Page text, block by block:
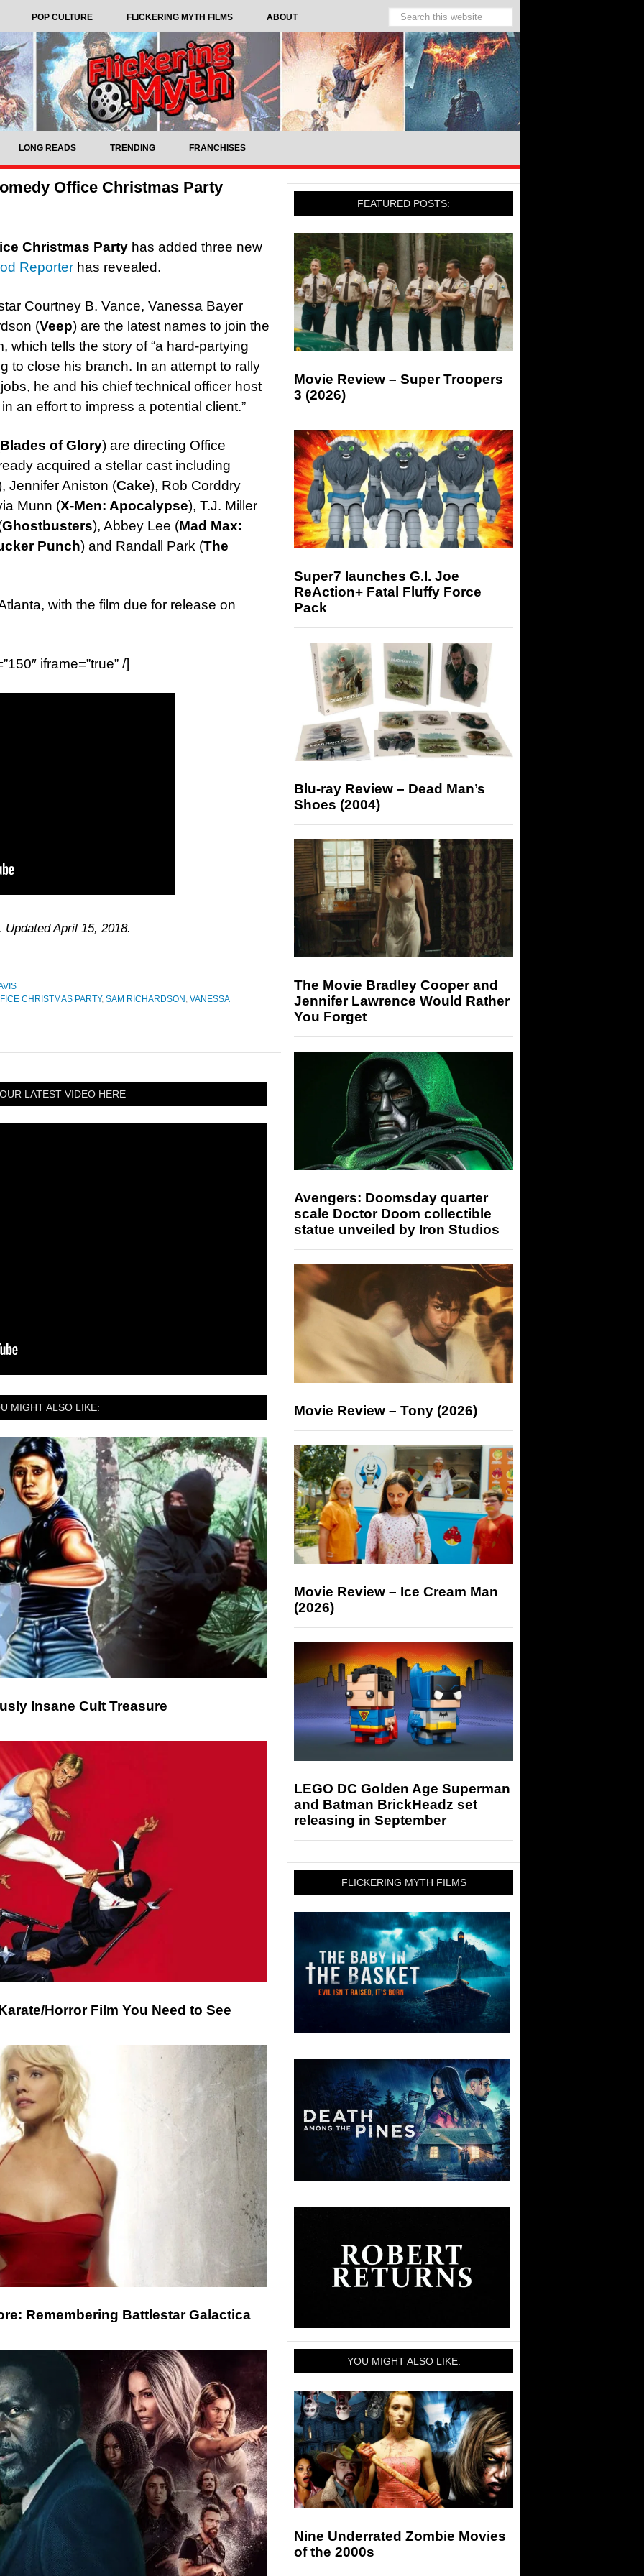
POP CULTURE FLICKERING MYTH FILMS ABOUT
LONG READS TRENDING FRANCHISES
Office Christmas Party
Christmas Party has added three new
Reporter has revealed.
Courtney B. Vance, Vanessa Bayer
(Veep) are the latest names to join the
which tells the story of “a hard-partying
to close his branch. In an attempt to rally
he and his chief technical officer host
an effort to impress a potential client.”
Blades of Glory) are directing Office
acquired a stellar cast including
Jennifer Aniston (Cake), Rob Corddry
Munn (X-Men: Apocalypse), T.J. Miller
Ghostbusters), Abbey Lee (Mad Max:
Punch) and Randall Park (The
with the film due for release on
iframe=”true” /]
April 15, 2018.
CHRISTMAS PARTY, SAM RICHARDSON , VANESSA
LATEST VIDEO HERE
MIGHT ALSO LIKE:
Insane Cult Treasure
Horror Film You Need to See
Remembering Battlestar Galactica
FEATURED POSTS:
Movie Review – Super Troopers
3 (2026)
Super7 launches G.I. Joe
ReAction+ Fatal Fluffy Force
Pack
Blu-ray Review – Dead Man’s
Shoes (2004)
The Movie Bradley Cooper and
Jennifer Lawrence Would Rather
You Forget
Avengers: Doomsday quarter
scale Doctor Doom collectible
statue unveiled by Iron Studios
Movie Review – Tony (2026)
Movie Review – Ice Cream Man
(2026)
LEGO DC Golden Age Superman
and Batman BrickHeadz set
releasing in September
FLICKERING MYTH FILMS
YOU MIGHT ALSO LIKE:
Nine Underrated Zombie Movies
of the 2000s